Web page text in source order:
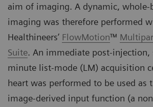
aim of imaging. A dynamic, whole-
imaging was therefore performed
Healthineers’ FlowMotion™
Suite. An immediate post-injection,
minute list-mode (LM) acquisition
heart was performed to be used as
image-derived input function (a